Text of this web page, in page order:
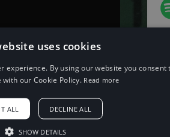
please add the
NICCHE - HIGH GRADE
NoCopyrightSounds
uses cookies
experience. By using our website you consent
with our Cookie Policy. Read more
ALL DECLINE ALL
SHOW DETAILS